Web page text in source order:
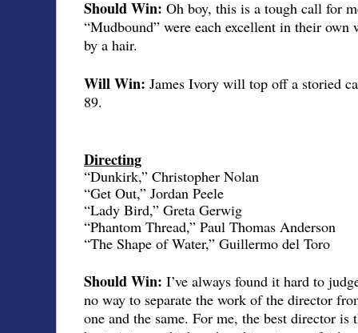
Should Win: Oh boy, this is a tough call for
“Mudbound” were each excellent in their
by a hair.
Will Win: James Ivory will top off a storied
89.
Directing
“Dunkirk,” Christopher Nolan
“Get Out,” Jordan Peele
“Lady Bird,” Greta Gerwig
“Phantom Thread,” Paul Thomas Anderson
“The Shape of Water,” Guillermo del Toro
Should Win: I’ve always found it hard to
no way to separate the work of the director
one and the same. For me, the best director is